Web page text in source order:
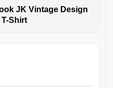
JK Vintage Design
Shirt